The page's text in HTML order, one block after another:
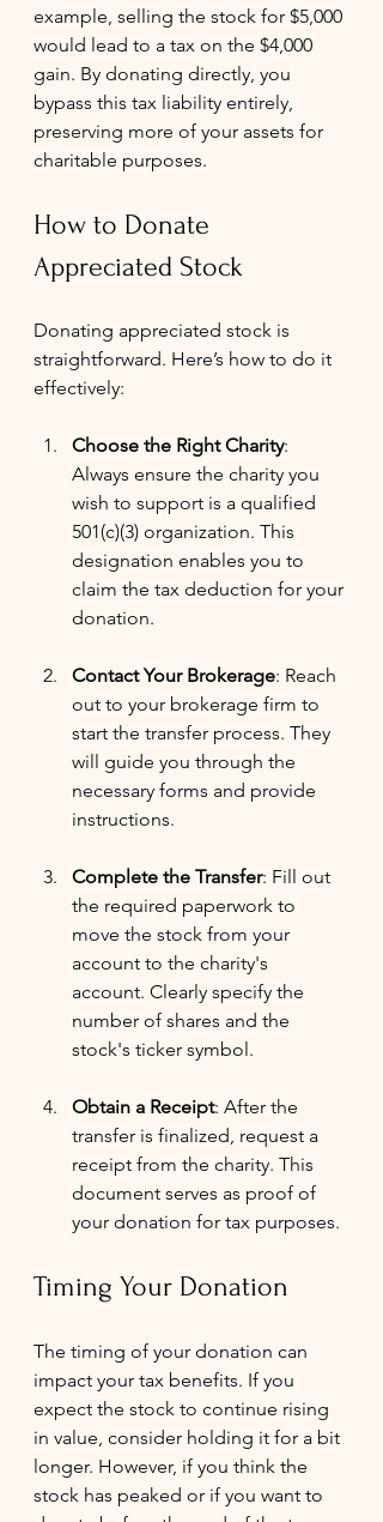
example, selling the stock for $5,000
would lead to a tax on the $4,000
gain. By donating directly, you
bypass this tax liability entirely,
preserving more of your assets for
charitable purposes.
How to Donate
Appreciated Stock
Donating appreciated stock is
straightforward. Here’s how to do it
effectively:
Choose the Right Charity:
Always ensure the charity you
wish to support is a qualified
501(c)(3) organization. This
designation enables you to
claim the tax deduction for your
donation.
Contact Your Brokerage: Reach
out to your brokerage firm to
start the transfer process. They
will guide you through the
necessary forms and provide
instructions.
Complete the Transfer: Fill out
the required paperwork to
move the stock from your
account to the charity's
account. Clearly specify the
number of shares and the
stock's ticker symbol.
Obtain a Receipt: After the
transfer is finalized, request a
receipt from the charity. This
document serves as proof of
your donation for tax purposes.
Timing Your Donation
The timing of your donation can
impact your tax benefits. If you
expect the stock to continue rising
in value, consider holding it for a bit
longer. However, if you think the
stock has peaked or if you want to